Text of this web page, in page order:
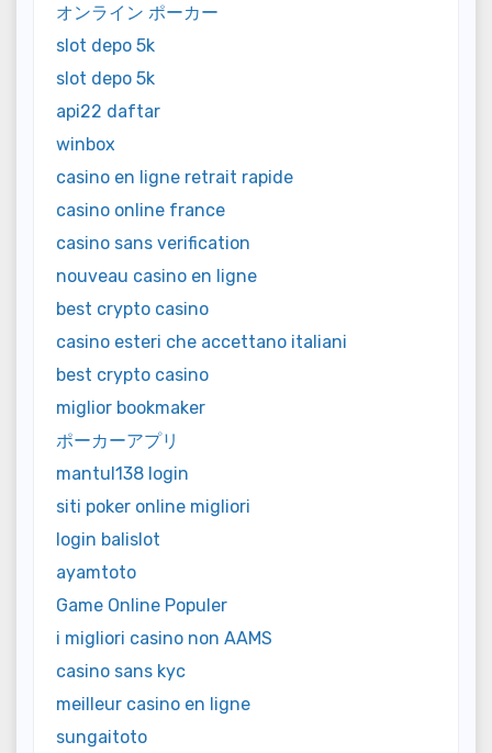
オンライン ポーカー
slot depo 5k
slot depo 5k
api22 daftar
winbox
casino en ligne retrait rapide
casino online france
casino sans verification
nouveau casino en ligne
best crypto casino
casino esteri che accettano italiani
best crypto casino
miglior bookmaker
ポーカーアプリ
mantul138 login
siti poker online migliori
login balislot
ayamtoto
Game Online Populer
i migliori casino non AAMS
casino sans kyc
meilleur casino en ligne
sungaitoto